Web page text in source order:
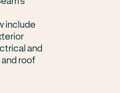
include
and
roof